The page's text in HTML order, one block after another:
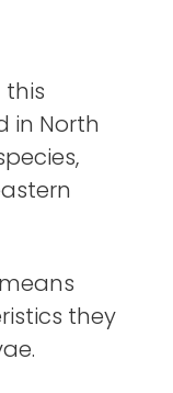
this
in North
they